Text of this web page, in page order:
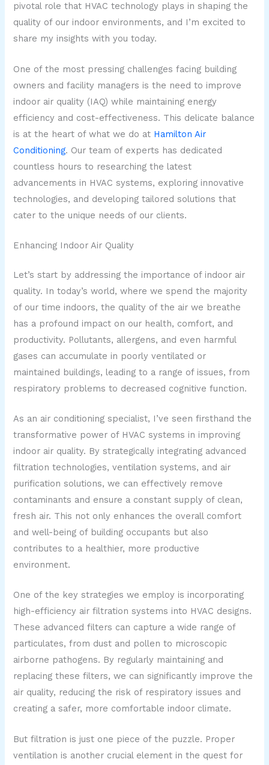
pivotal role that HVAC technology plays in shaping the
quality of our indoor environments, and I’m excited to
share my insights with you today.
One of the most pressing challenges facing building
owners and facility managers is the need to improve
indoor air quality (IAQ) while maintaining energy
efficiency and cost-effectiveness. This delicate balance
is at the heart of what we do at Hamilton Air
Conditioning. Our team of experts has dedicated
countless hours to researching the latest
advancements in HVAC systems, exploring innovative
technologies, and developing tailored solutions that
cater to the unique needs of our clients.
Enhancing Indoor Air Quality
Let’s start by addressing the importance of indoor air
quality. In today’s world, where we spend the majority
of our time indoors, the quality of the air we breathe
has a profound impact on our health, comfort, and
productivity. Pollutants, allergens, and even harmful
gases can accumulate in poorly ventilated or
maintained buildings, leading to a range of issues, from
respiratory problems to decreased cognitive function.
As an air conditioning specialist, I’ve seen firsthand the
transformative power of HVAC systems in improving
indoor air quality. By strategically integrating advanced
filtration technologies, ventilation systems, and air
purification solutions, we can effectively remove
contaminants and ensure a constant supply of clean,
fresh air. This not only enhances the overall comfort
and well-being of building occupants but also
contributes to a healthier, more productive
environment.
One of the key strategies we employ is incorporating
high-efficiency air filtration systems into HVAC designs.
These advanced filters can capture a wide range of
particulates, from dust and pollen to microscopic
airborne pathogens. By regularly maintaining and
replacing these filters, we can significantly improve the
air quality, reducing the risk of respiratory issues and
creating a safer, more comfortable indoor climate.
But filtration is just one piece of the puzzle. Proper
ventilation is another crucial element in the quest for